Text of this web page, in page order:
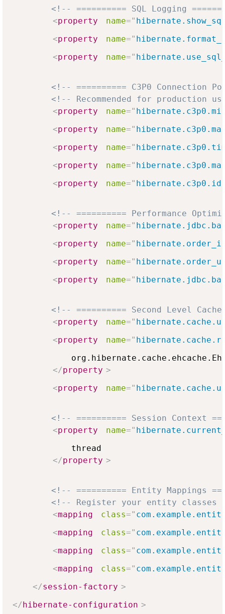
<!-- ========== SQL Logging
<property name="
<property name="
<property name="
<!-- ========== C3P0 Connection
<!-- Recommended for production
<property name="
<property name="
<property name="
<property name="
<property name="
<!-- ========== Performance
<property name="
<property name="
<property name="
<property name="
<!-- ========== Second Level Cache
<property name="
<property name="
</property >
<property name="
<!-- ========== Session Context
<property name="
            thread
</property >
<!-- ========== Entity Mappings
<!-- Register your entity classes
<mapping class="
<mapping class="
<mapping class="
<mapping class="
</session-factory >
</hibernate-configuration >